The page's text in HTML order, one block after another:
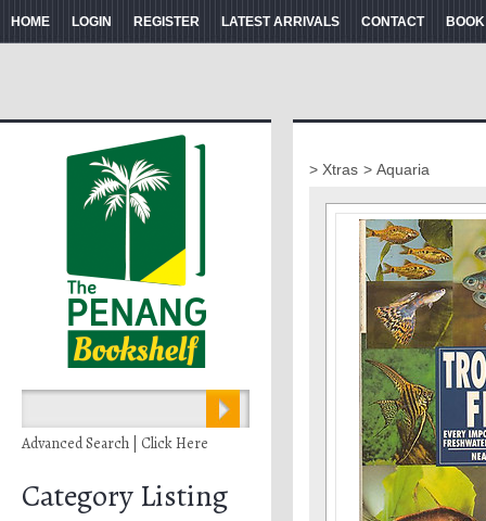
HOME LOGIN REGISTER LATEST ARRIVALS CONTACT
Advanced Search | Click Here
Category Listing
> Xtras > Aquaria